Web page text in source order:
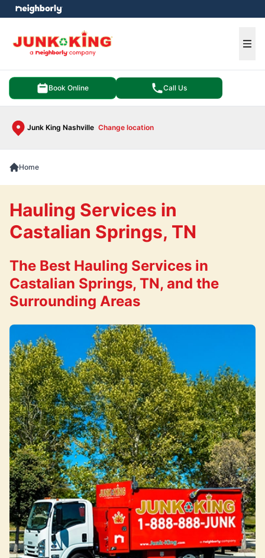
Book Online Call Us
Junk King Nashville Change location
menu
Home
Hauling Services in
Castalian Springs, TN
The Best Hauling Services in
Castalian Springs, TN, and the
Surrounding Areas